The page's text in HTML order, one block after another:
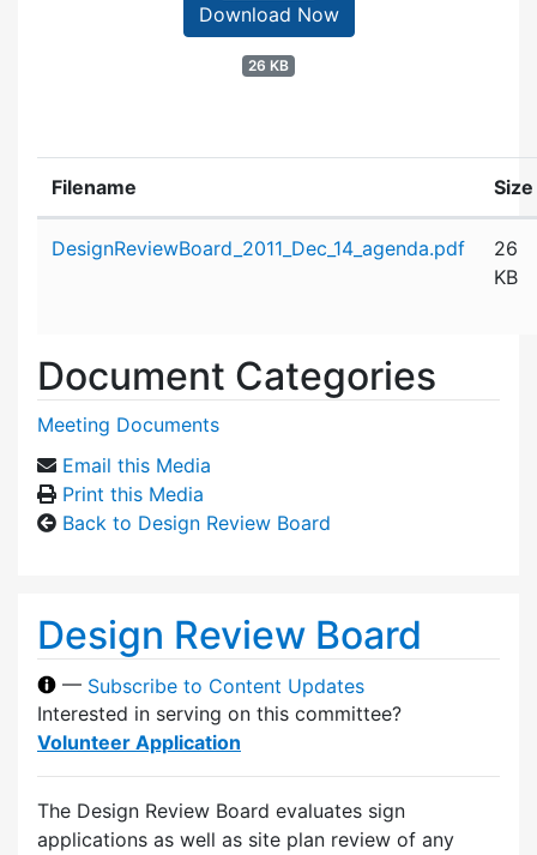
Download Now
26 KB
Filename Size
DesignReviewBoard_2011_Dec_14_agenda.pdf
26
KB
Document Categories
Meeting Documents
Email this Media
Print this Media
Back to Design Review Board
Design Review Board
— Subscribe to Content Updates
Interested in serving on this committee?
Volunteer Application
The Design Review Board evaluates sign
applications as well as site plan review of any